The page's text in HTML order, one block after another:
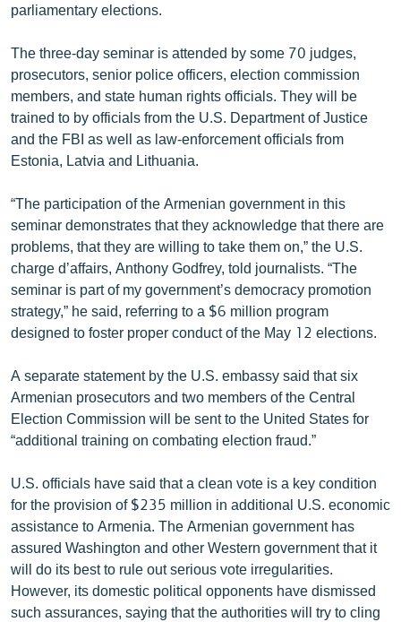
ՏԵՍԱՆՅՈՒԹԵՐ
ՁԳՏԵԼՈՎ ԼԱՎԱԳՈՒՅՆԻՆ
ՓՈԴՔԱՍԹ
Հայերեն
Русский
ՀԵՏԵՎԵՔ ՄԵԶ
«Ազատության» բոլոր կայքերը
parliamentary elections.
The three-day seminar is attended by some 70 judges,
prosecutors, senior police officers, election commission
members, and state human rights officials. They will be
trained to by officials from the U.S. Department of Justice
and the FBI as well as law-enforcement officials from
Estonia, Latvia and Lithuania.
“The participation of the Armenian government in this
seminar demonstrates that they acknowledge that there are
problems, that they are willing to take them on,” the U.S.
charge d’affairs, Anthony Godfrey, told journalists. “The
seminar is part of my government’s democracy promotion
strategy,” he said, referring to a $6 million program
designed to foster proper conduct of the May 12 elections.
A separate statement by the U.S. embassy said that six
Armenian prosecutors and two members of the Central
Election Commission will be sent to the United States for
“additional training on combating election fraud.”
U.S. officials have said that a clean vote is a key condition
for the provision of $235 million in additional U.S. economic
assistance to Armenia. The Armenian government has
assured Washington and other Western government that it
will do its best to rule out serious vote irregularities.
However, its domestic political opponents have dismissed
such assurances, saying that the authorities will try to cling